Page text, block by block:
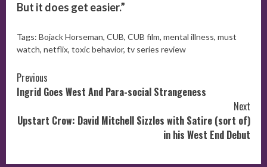
But it does get easier.”
Tags: Bojack Horseman, CUB, CUB film, mental illness, must
watch, netflix, toxic behavior, tv series review
Continue
Reading
Previous
Ingrid Goes West And Para-social Strangeness
Next
Upstart Crow: David Mitchell Sizzles with Satire (sort of)
in his West End Debut